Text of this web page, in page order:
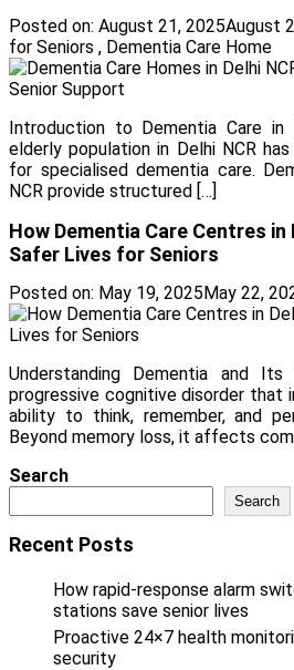
Posted on: August 21, 2025August
for Seniors , Dementia Care Home
Introduction to Dementia Care in
elderly population in Delhi NCR
for specialised dementia care.
NCR provide structured […]
How Dementia Care Centres in
Safer Lives for Seniors
Posted on: May 19, 2025May 22,
Understanding Dementia and
progressive cognitive disorder that
ability to think, remember, and
Beyond memory loss, it affects
Search
Search
Recent Posts
How rapid-response alarm
stations save senior lives
Proactive 24×7 health
security